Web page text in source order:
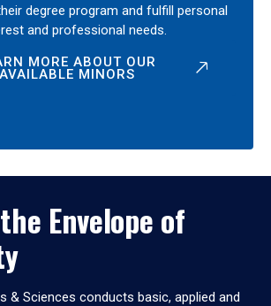
degree program and fulfill personal
and professional needs.
MORE ABOUT OUR
AVAILABLE MINORS
Envelope of
& Sciences conducts basic, applied and